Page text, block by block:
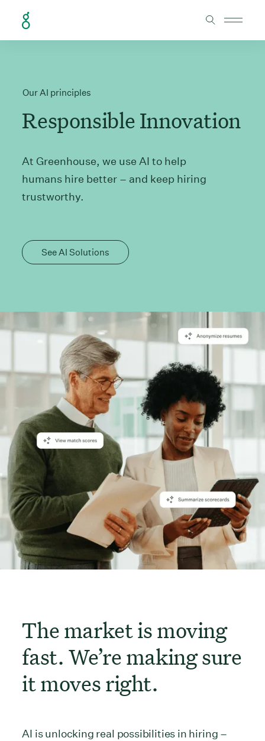
Our AI principles
Responsible Innovation
At Greenhouse, we use AI to help
humans hire better – and keep hiring
trustworthy.
See AI Solutions
The market is moving
fast. We’re making sure
it moves right.
AI is unlocking real possibilities in hiring –